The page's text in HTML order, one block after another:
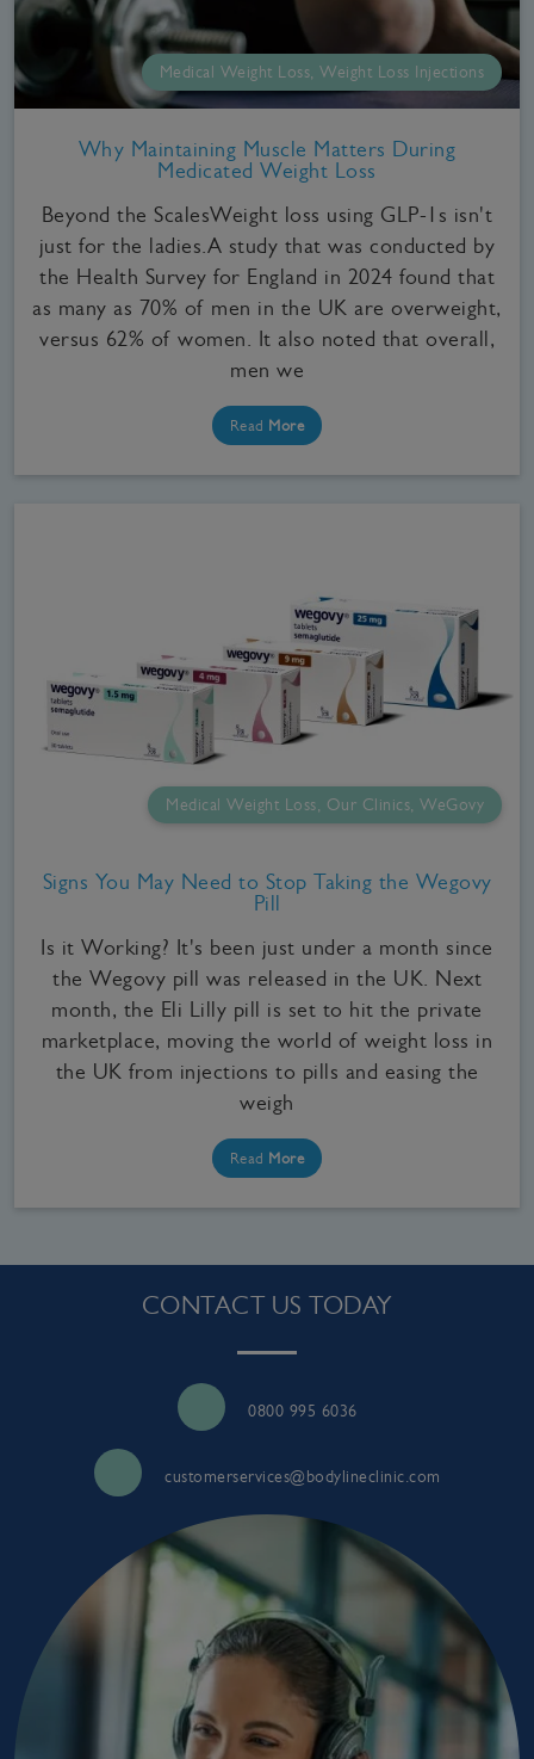
Medical Weight Loss, Weight Loss Injections
Why Maintaining Muscle Matters During
Medicated Weight Loss
Beyond the ScalesWeight loss using GLP-1s isn't
just for the ladies.A study that was conducted by
the Health Survey for England in 2024 found that
as many as 70% of men in the UK are overweight,
versus 62% of women. It also noted that overall,
men we
Read More
Medical Weight Loss, Our Clinics, WeGovy
Signs You May Need to Stop Taking the Wegovy
Pill
Is it Working? It's been just under a month since
the Wegovy pill was released in the UK. Next
month, the Eli Lilly pill is set to hit the private
marketplace, moving the world of weight loss in
the UK from injections to pills and easing the
weigh
Read More
CONTACT US TODAY
0800 995 6036
customerservices@bodylineclinic.com